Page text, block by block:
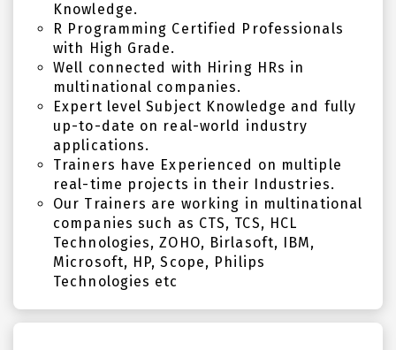
Knowledge.
R Programming Certified Professionals
with High Grade.
Well connected with Hiring HRs in
multinational companies.
Expert level Subject Knowledge and fully
up-to-date on real-world industry
applications.
Trainers have Experienced on multiple
real-time projects in their Industries.
Our Trainers are working in multinational
companies such as CTS, TCS, HCL
Technologies, ZOHO, Birlasoft, IBM,
Microsoft, HP, Scope, Philips
Technologies etc